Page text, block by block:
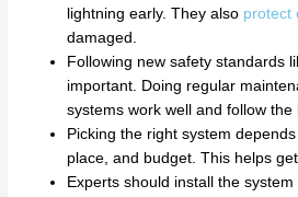
lightning early. They also protect
damaged.
Following new safety standards
important. Doing regular
systems work well and follow the
Picking the right system
place, and budget. This helps
Experts should install the